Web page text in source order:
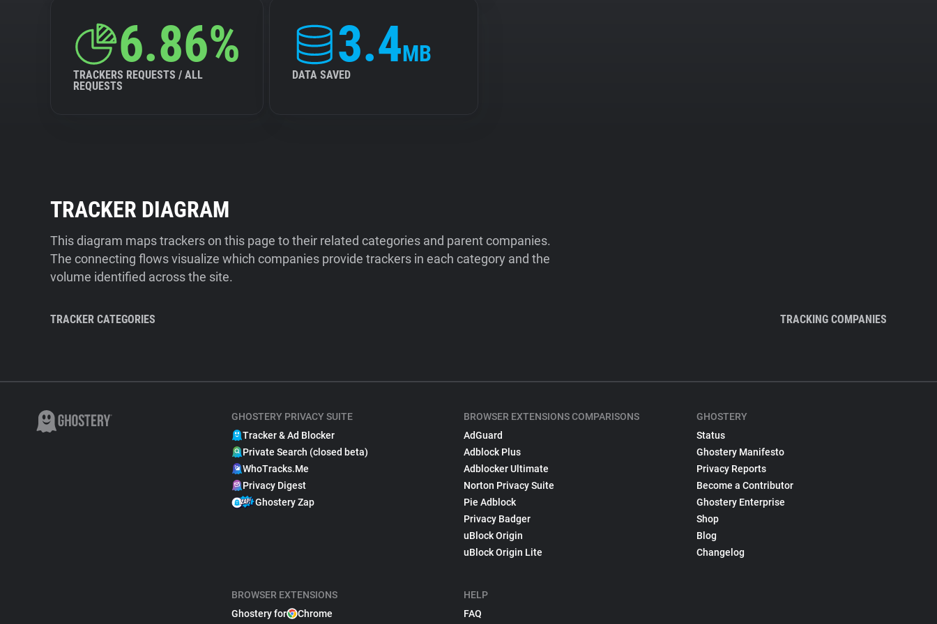
6.86%
TRACKERS REQUESTS / ALL
REQUESTS
3.4MB
DATA SAVED
TRACKER DIAGRAM
This diagram maps trackers on this page to their related categories and parent companies.
The connecting flows visualize which companies provide trackers in each category and the
volume identified across the site.
TRACKER CATEGORIES TRACKING COMPANIES
GHOSTERY PRIVACY SUITE
Tracker & Ad Blocker
Private Search (closed beta)
WhoTracks.Me
Privacy Digest
Ghostery Zap
BROWSER EXTENSIONS
Ghostery for
Chrome
BROWSER EXTENSIONS COMPARISONS
AdGuard
Adblock Plus
Adblocker Ultimate
Norton Privacy Suite
Pie Adblock
Privacy Badger
uBlock Origin
uBlock Origin Lite
HELP
FAQ
GHOSTERY
Status
Ghostery Manifesto
Privacy Reports
Become a Contributor
Ghostery Enterprise
Shop
Blog
Changelog